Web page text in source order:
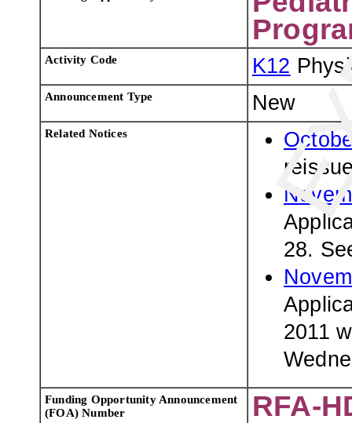
Activity Code K12
Announcement Type New
Related Notices
28.
2011
Funding Opportunity Announcement
(FOA) Number
RFA-